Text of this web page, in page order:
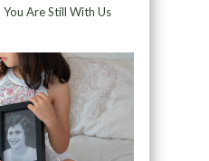
Are Still With Us